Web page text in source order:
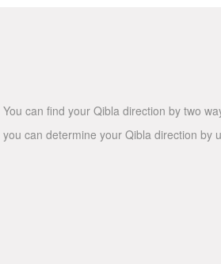
You can find your Qibla direction by two
you can determine your Qibla direction by